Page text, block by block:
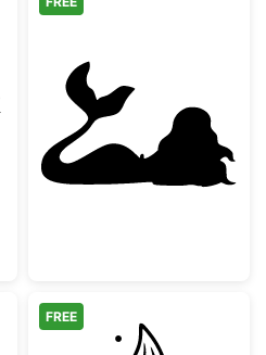
with Flowing Hair
Mermaid
FREE